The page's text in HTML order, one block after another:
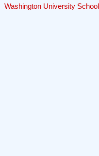
Washington University